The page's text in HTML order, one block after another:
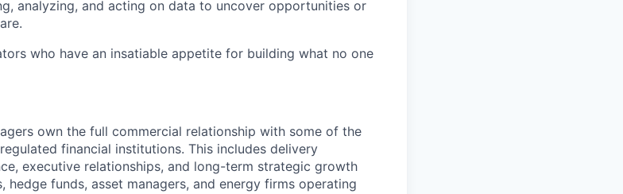
analyzing, and acting on data to uncover opportunities or
who have an insatiable appetite for building what no one
own the full commercial relationship with some of the
financial institutions. This includes delivery
executive relationships, and long-term strategic growth
funds, asset managers, and energy firms operating